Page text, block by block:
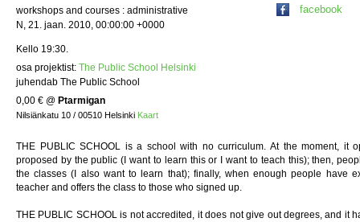
workshops and courses : administrative
N, 21. jaan. 2010, 00:00:00 +0000
Kello 19:30.
osa projektist: The Public School Helsinki
juhendab The Public School
0,00 € @ Ptarmigan
Nilsiänkatu 10 / 00510 Helsinki Kaart
facebook
THE PUBLIC SCHOOL is a school with no curriculum. At the moment, it
proposed by the public (I want to learn this or I want to teach this); then,
the classes (I also want to learn that); finally, when enough people have
teacher and offers the class to those who signed up.
THE PUBLIC SCHOOL is not accredited, it does not give out degrees, and it